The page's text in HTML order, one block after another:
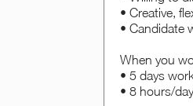
• Creative,
• Candidate
When you
• 5 days
• 8 hours/day